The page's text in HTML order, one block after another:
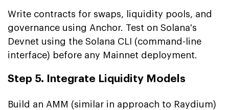
Write contracts for swaps, liquidity pools, and
governance using Anchor. Test on Solana's
Devnet using the Solana CLI (command-line
interface) before any Mainnet deployment.
Step 5. Integrate Liquidity Models
Build an AMM (similar in approach to Raydium)